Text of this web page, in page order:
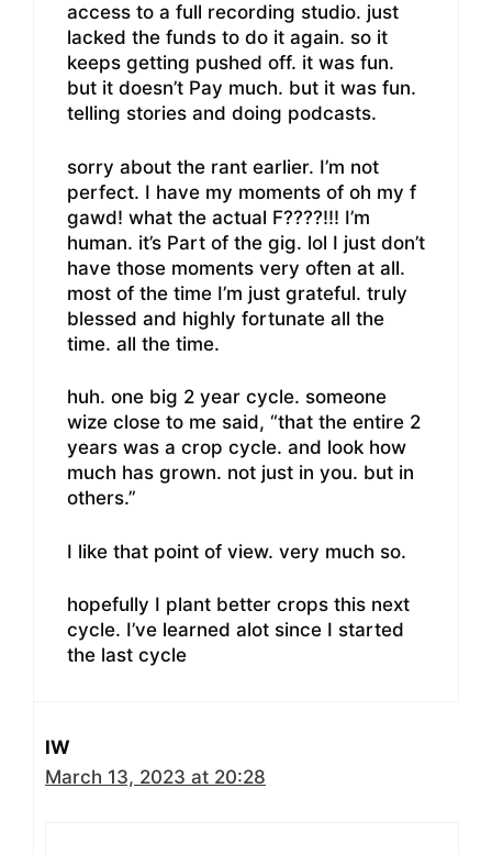
access to a full recording studio. just
lacked the funds to do it again. so it
keeps getting pushed off. it was fun.
but it doesn’t Pay much. but it was fun.
telling stories and doing podcasts.
sorry about the rant earlier. I’m not
perfect. I have my moments of oh my f
gawd! what the actual F????!!! I’m
human. it’s Part of the gig. lol I just don’t
have those moments very often at all.
most of the time I’m just grateful. truly
blessed and highly fortunate all the
time. all the time.
huh. one big 2 year cycle. someone
wize close to me said, “that the entire 2
years was a crop cycle. and look how
much has grown. not just in you. but in
others.”
I like that point of view. very much so.
hopefully I plant better crops this next
cycle. I’ve learned alot since I started
the last cycle
IW
March 13, 2023 at 20:28